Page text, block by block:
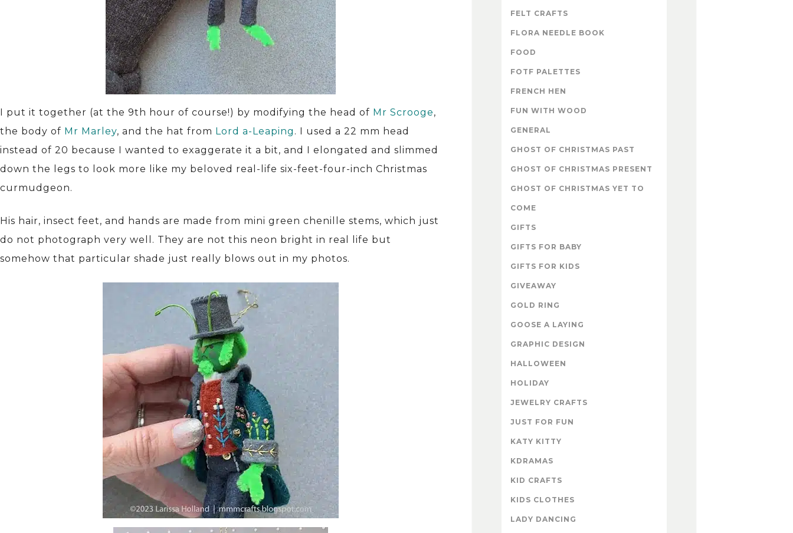
I put it together (at the 9th hour of course!) by modifying the head of Mr Scrooge,
the body of Mr Marley, and the hat from Lord a-Leaping . I used a 22 mm head
instead of 20 because I wanted to exaggerate it a bit, and I elongated and slimmed
down the legs to look more like my beloved real-life six-feet-four-inch Christmas
curmudgeon.
His hair, insect feet, and hands are made from mini green chenille stems, which just
do not photograph very well. They are not this neon bright in real life but
somehow that particular shade just really blows out in my photos.
FELT CRAFTS
FLORA NEEDLE BOOK
FOOD
FOTF PALETTES
FRENCH HEN
FUN WITH WOOD
GENERAL
GHOST OF CHRISTMAS PAST
GHOST OF CHRISTMAS PRESENT
GHOST OF CHRISTMAS YET TO
COME
GIFTS
GIFTS FOR BABY
GIFTS FOR KIDS
GIVEAWAY
GOLD RING
GOOSE A LAYING
GRAPHIC DESIGN
HALLOWEEN
HOLIDAY
JEWELRY CRAFTS
JUST FOR FUN
KATY KITTY
KDRAMAS
KID CRAFTS
KIDS CLOTHES
LADY DANCING